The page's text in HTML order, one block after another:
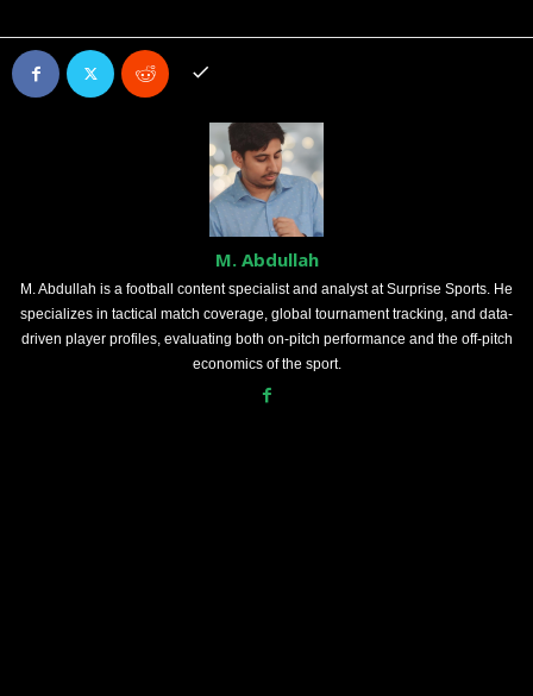
M. Abdullah
M. Abdullah is a football content specialist and analyst at Surprise Sports. He
specializes in tactical match coverage, global tournament tracking, and data-
driven player profiles, evaluating both on-pitch performance and the off-pitch
economics of the sport.